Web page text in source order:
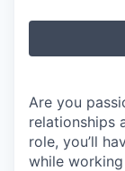
Are you
relationships
role, you’ll
while